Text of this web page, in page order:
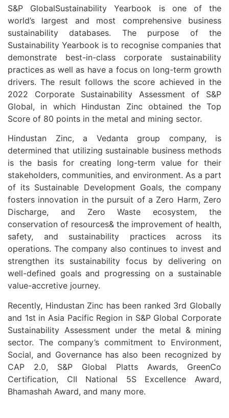
S&P GlobalSustainability Yearbook is one of the
world’s largest and most comprehensive business
sustainability databases. The purpose of the
Sustainability Yearbook is to recognise companies that
demonstrate best-in-class corporate sustainability
practices as well as have a focus on long-term growth
drivers. The result follows the score achieved in the
2022 Corporate Sustainability Assessment of S&P
Global, in which Hindustan Zinc obtained the Top
Score of 80 points in the metal and mining sector.
Hindustan Zinc, a Vedanta group company, is
determined that utilizing sustainable business methods
is the basis for creating long-term value for their
stakeholders, communities, and environment. As a part
of its Sustainable Development Goals, the company
fosters innovation in the pursuit of a Zero Harm, Zero
Discharge, and Zero Waste ecosystem, the
conservation of resources& the improvement of health,
safety, and sustainability practices across its
operations. The company also continues to invest and
strengthen its sustainability focus by delivering on
well-defined goals and progressing on a sustainable
value-accretive journey.
Recently, Hindustan Zinc has been ranked 3rd Globally
and 1st in Asia Pacific Region in S&P Global Corporate
Sustainability Assessment under the metal & mining
sector. The company’s commitment to Environment,
Social, and Governance has also been recognized by
CAP 2.0, S&P Global Platts Awards, GreenCo
Certification, CII National 5S Excellence Award,
Bhamashah Award, and many more.